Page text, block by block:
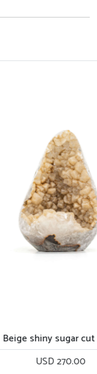
base